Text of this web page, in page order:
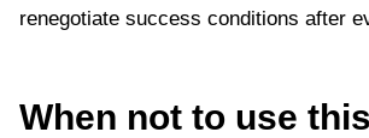
renegotiate success conditions after
When not to use this